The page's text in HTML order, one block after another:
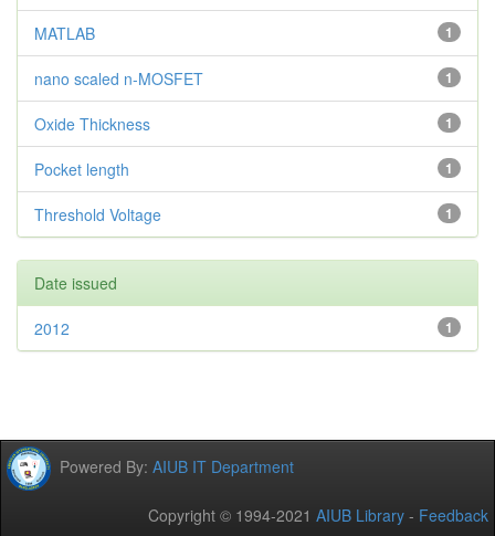
1
MATLAB
1
nano scaled n-MOSFET
1
Oxide Thickness
1
Pocket length
1
Threshold Voltage
Date issued
1
2012
Powered By: AIUB IT Department
Copyright © 1994-2021 AIUB Library - Feedback